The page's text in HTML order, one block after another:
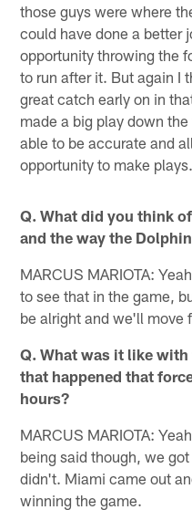
those guys were where
could have done a better
opportunity throwing the
to run after it. But again I
great catch early on in
made a big play down
able to be accurate and
opportunity to make plays.
Q. What did you think
and the way the
MARCUS MARIOTA:
to see that in the game,
be alright and we'll move
Q. What was it like
that happened that
hours?
MARCUS MARIOTA:
being said though, we
didn't. Miami came out
winning the game.